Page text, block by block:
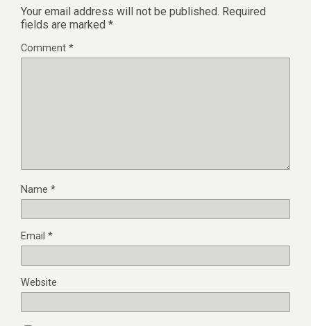
Your email address will not be published. Required
fields are marked *
Comment *
Name *
Email *
Website